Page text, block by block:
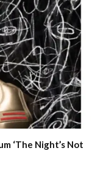
‘The Night’s Not